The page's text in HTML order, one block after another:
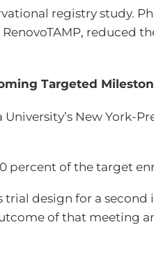
registry study.
reduced
Targeted
New York-
percent of the target
trial design for a
of that meeting